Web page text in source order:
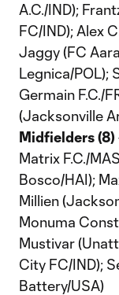
A.C./IND);
FC/IND); Alex
Jaggy (FC
Legnica/POL);
Germain F.C./
(Jacksonville
Midfielders (8)
Matrix F.C./
Bosco/HAI);
Millien
Monuma
Mustivar
City FC/IND);
Battery/USA)